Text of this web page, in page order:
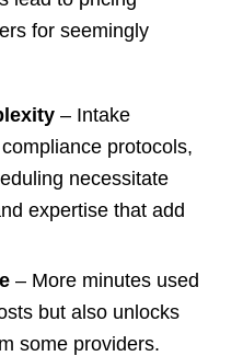
for seemingly
– Intake
protocols,
necessitate
expertise that add
– More minutes used
but also unlocks
some providers.